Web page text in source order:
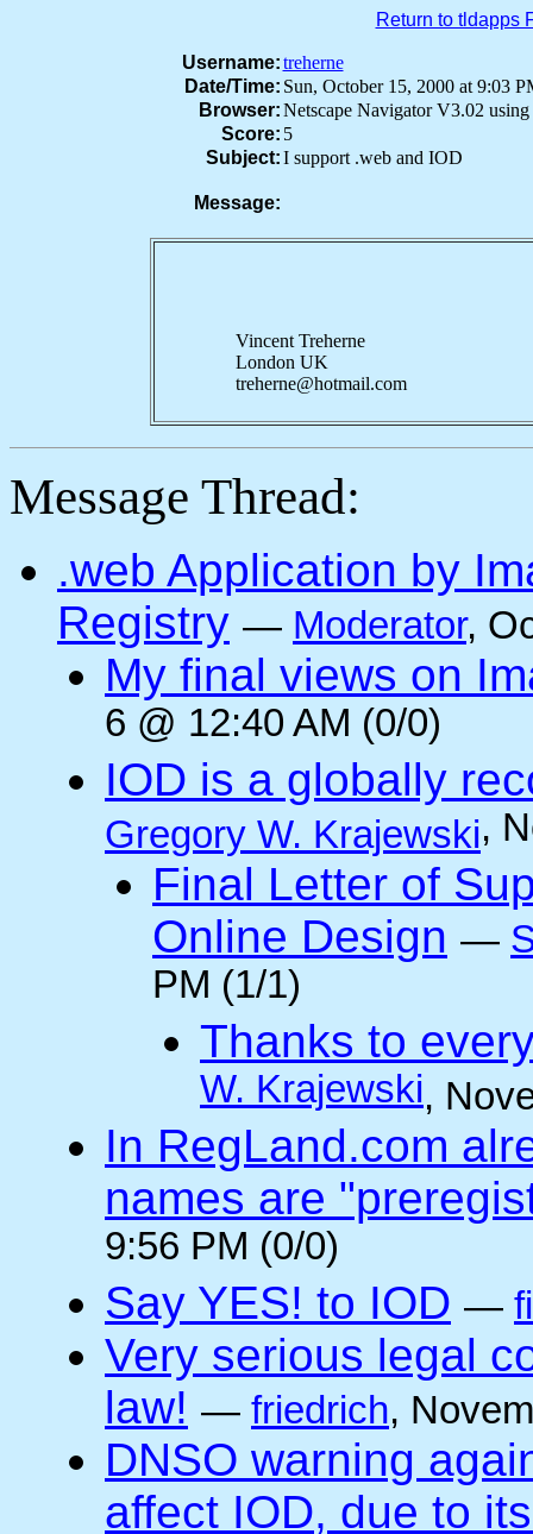
Return to tldapps
Username:treherne
Date/Time: Sun, October 15, 2000 at 9:03
Browser:Netscape Navigator V3.02
Score: 5
Subject:I support .web and IOD
Message:
Vincent Treherne
London UK
treherne@hotmail.com
Message Thread:
.web Application by
Registry — Moderator,
My final views on
6 @ 12:40 AM (0/0)
IOD is a globally
Gregory W. Krajewski,
Final Letter of
Online Design —
PM (1/1)
Thanks to
W. Krajewski,
In RegLand.com
names are
9:56 PM (0/0)
Say YES! to IOD —
Very serious legal
law! — friedrich,
DNSO warning
affect IOD, due to